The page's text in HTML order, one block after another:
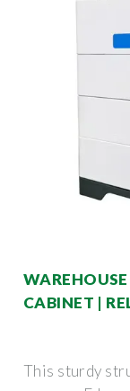
CABINET |
This sturdy